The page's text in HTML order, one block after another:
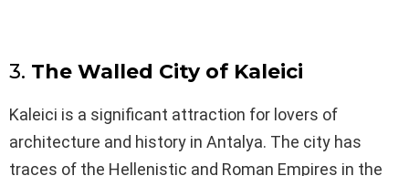
3. The Walled City of Kaleici
Kaleici is a significant attraction for lovers of
architecture and history in Antalya. The city has
traces of the Hellenistic and Roman Empires in the